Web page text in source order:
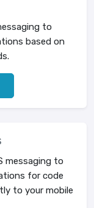
to
based on
messaging to
for code
to your mobile